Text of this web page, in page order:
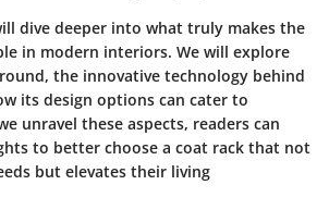
dive deeper into what truly makes the
in modern interiors. We will explore
the innovative technology behind
its design options can cater to
unravel these aspects, readers can
to better choose a coat rack that not
but elevates their living